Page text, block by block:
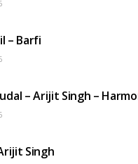
– Barfi
– Arijit Singh –
Singh